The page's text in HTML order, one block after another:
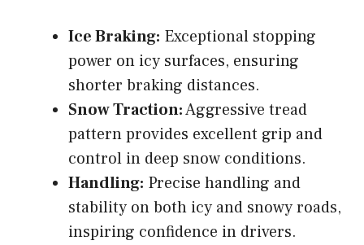
Ice Braking: Exceptional stopping
power on icy surfaces, ensuring
shorter braking distances.
Snow Traction:Aggressive tread
pattern provides excellent grip and
control in deep snow conditions.
Handling: Precise handling and
stability on both icy and snowy roads,
inspiring confidence in drivers.